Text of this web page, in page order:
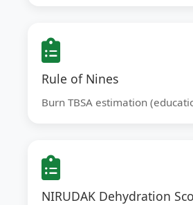
Rule of Nines
Burn TBSA estimation
NIRUDAK Dehydration